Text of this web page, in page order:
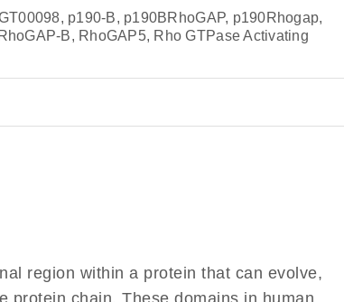
p190-B, p190BRhoGAP, p190Rhogap,
B, RhoGAP5, Rho GTPase Activating
region within a protein that can evolve,
protein chain. These domains in human